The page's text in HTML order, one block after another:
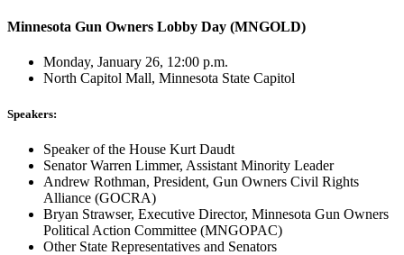
Minnesota Gun Owners Lobby Day (MNGOLD)
Monday, January 26, 12:00 p.m.
North Capitol Mall, Minnesota State Capitol
Speakers:
Speaker of the House Kurt Daudt
Senator Warren Limmer, Assistant Minority Leader
Andrew Rothman, President, Gun Owners Civil Rights
Alliance (GOCRA)
Bryan Strawser, Executive Director, Minnesota Gun Owners
Political Action Committee (MNGOPAC)
Other State Representatives and Senators